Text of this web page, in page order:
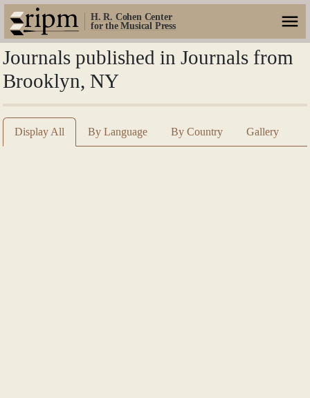
H. R. Cohen Center
for the Musical Press
Journals published in Journals from
Brooklyn, NY
Display All By Language By Country Gallery